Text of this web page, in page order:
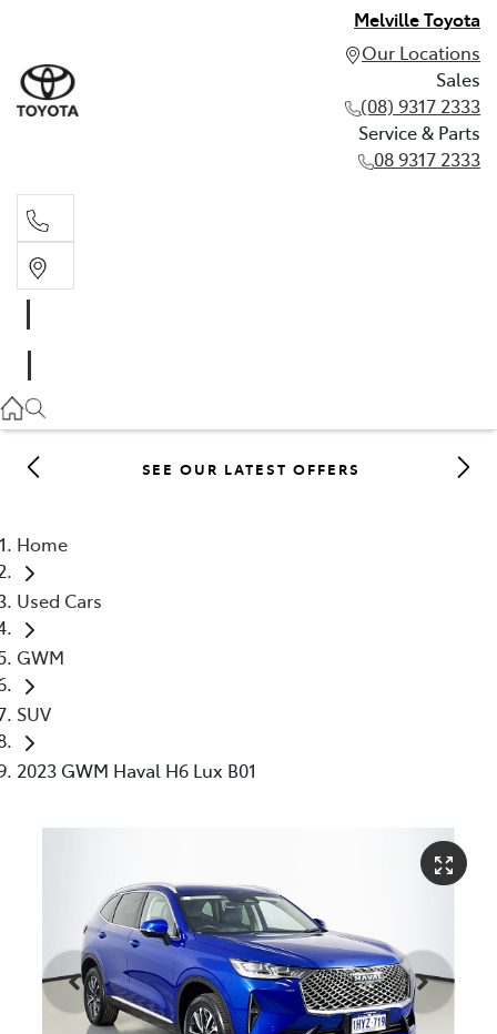
Melville Toyota
Our Locations
Sales
(08) 9317 2333
Service & Parts
08 9317 2333
08 9317 2333
SEE OUR LATEST OFFERS
Home
Used Cars
GWM
SUV
2023 GWM Haval H6 Lux B01